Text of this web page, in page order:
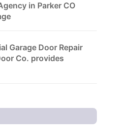
in Parker CO
Garage Door Repair
Co. provides